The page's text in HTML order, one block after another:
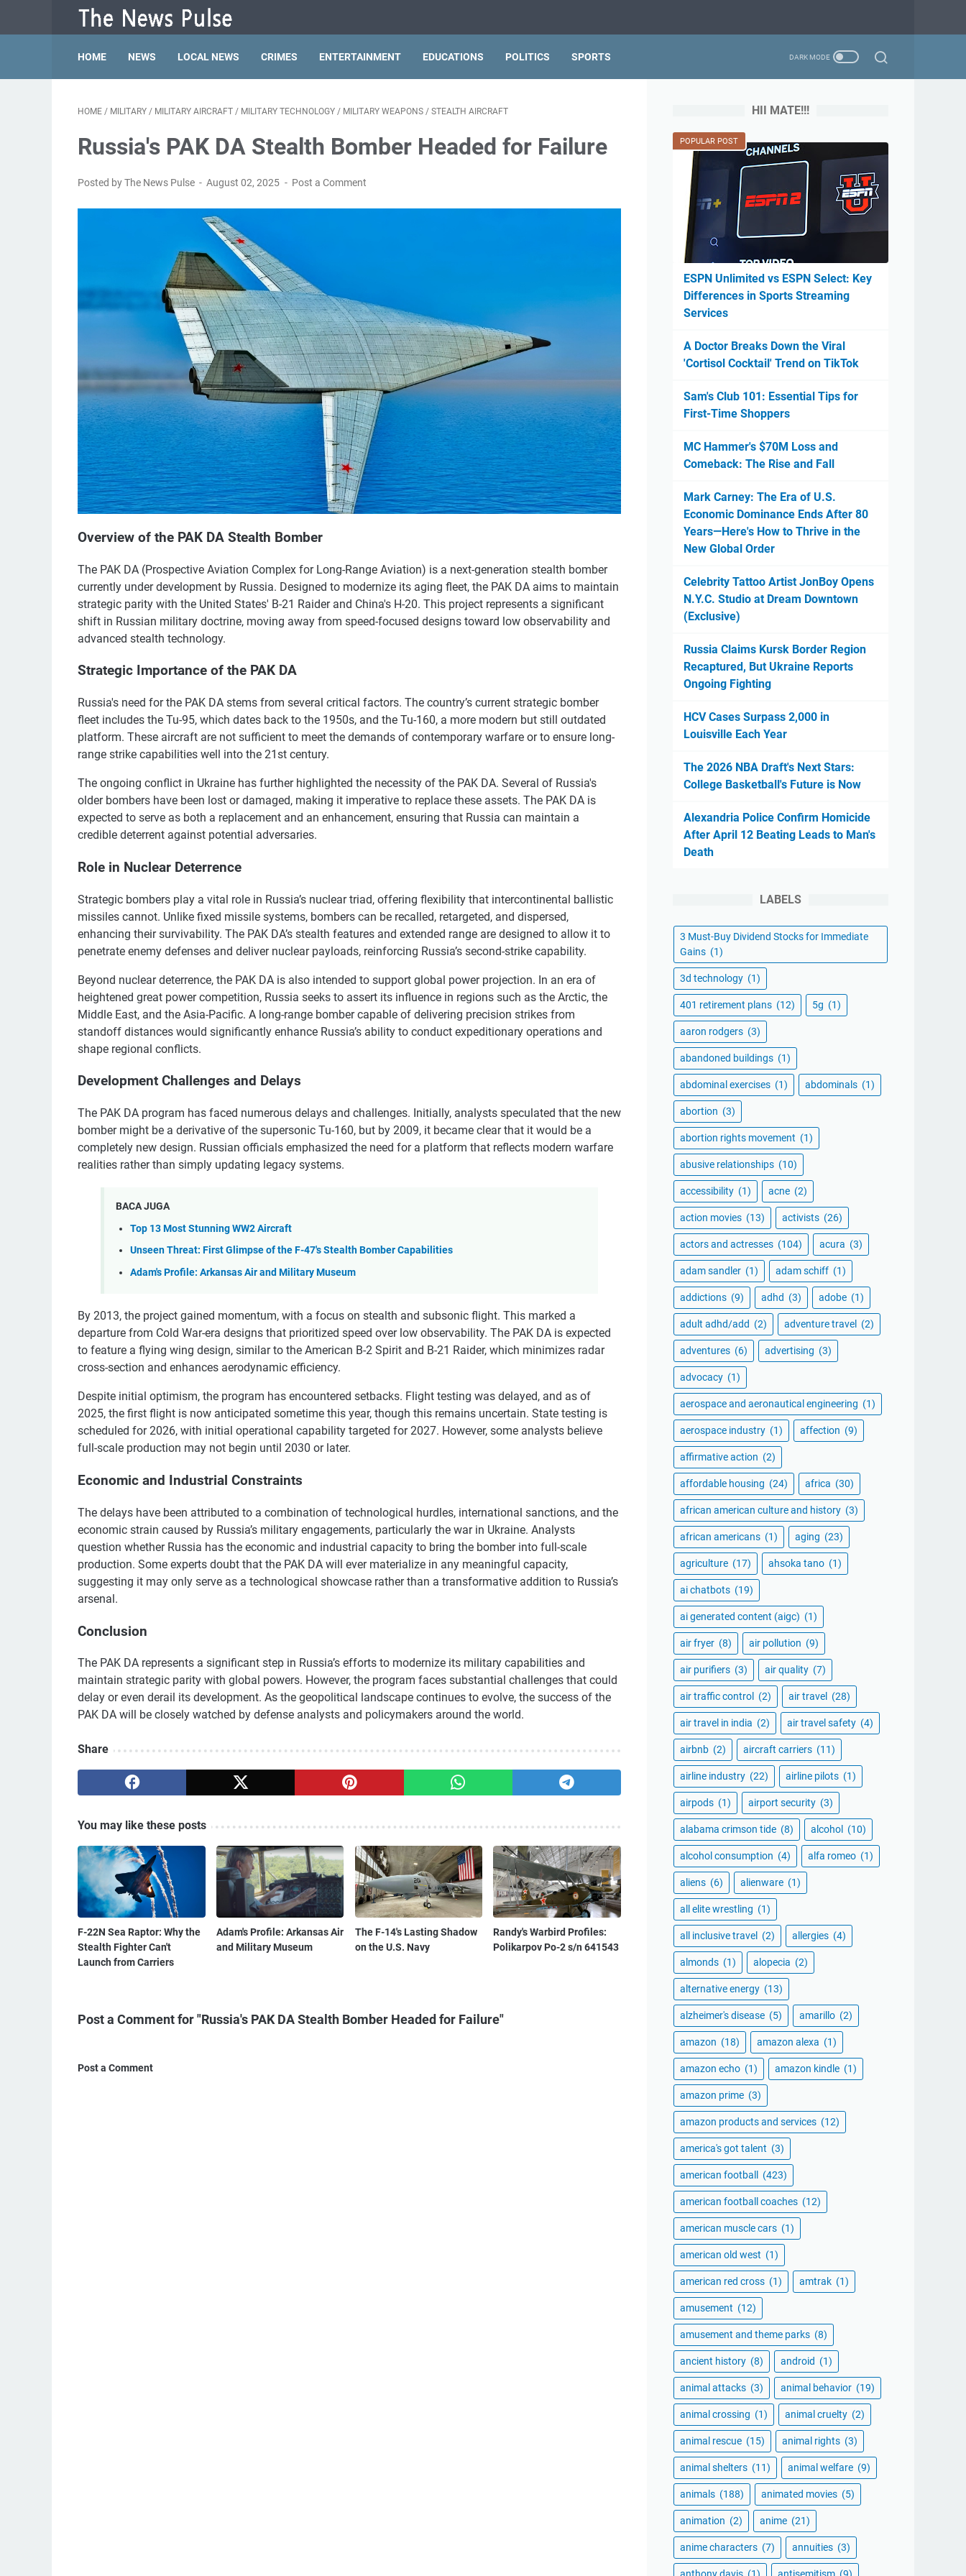
HOME NEWS LOCAL NEWS CRIMES ENTERTAINMENT EDUCATIONS POLITICS SPORTS
HOME / MILITARY / MILITARY AIRCRAFT / MILITARY TECHNOLOGY / MILITARY WEAPONS / STEALTH AIRCRAFT
Russia's PAK DA Stealth Bomber Headed for Failure
Posted by The News Pulse August 02, 2025 Post a Comment
Overview of the PAK DA Stealth Bomber
The PAK DA (Prospective Aviation Complex for Long-Range Aviation) is a next-generation stealth bomber
currently under development by Russia. Designed to modernize its aging fleet, the PAK DA aims to maintain
strategic parity with the United States' B-21 Raider and China's H-20. This project represents a significant
shift in Russian military doctrine, moving away from speed-focused designs toward low observability and
advanced stealth technology.
Strategic Importance of the PAK DA
Russia's need for the PAK DA stems from several critical factors. The country’s current strategic bomber
fleet includes the Tu-95, which dates back to the 1950s, and the Tu-160, a more modern but still outdated
platform. These aircraft are not sufficient to meet the demands of contemporary warfare or to ensure long-
range strike capabilities well into the 21st century.
The ongoing conflict in Ukraine has further highlighted the necessity of the PAK DA. Several of Russia's
older bombers have been lost or damaged, making it imperative to replace these assets. The PAK DA is
expected to serve as both a replacement and an enhancement, ensuring that Russia can maintain a
credible deterrent against potential adversaries.
Role in Nuclear Deterrence
Strategic bombers play a vital role in Russia’s nuclear triad, offering flexibility that intercontinental ballistic
missiles cannot. Unlike fixed missile systems, bombers can be recalled, retargeted, and dispersed,
enhancing their survivability. The PAK DA’s stealth features and extended range are designed to allow it to
penetrate enemy defenses and deliver nuclear payloads, reinforcing Russia’s second-strike capability.
Beyond nuclear deterrence, the PAK DA is also intended to support global power projection. In an era of
heightened great power competition, Russia seeks to assert its influence in regions such as the Arctic, the
Middle East, and the Asia-Pacific. A long-range bomber capable of delivering precision strikes from
standoff distances would significantly enhance Russia’s ability to conduct expeditionary operations and
shape regional conflicts.
Development Challenges and Delays
The PAK DA program has faced numerous delays and challenges. Initially, analysts speculated that the new
bomber might be a derivative of the supersonic Tu-160, but by 2009, it became clear that it would be a
completely new design. Russian officials emphasized the need for a platform that reflects modern warfare
realities rather than simply updating legacy systems.
BACA JUGA
Top 13 Most Stunning WW2 Aircraft
Unseen Threat: First Glimpse of the F-47's Stealth Bomber Capabilities
Adam's Profile: Arkansas Air and Military Museum
By 2013, the project gained momentum, with a focus on stealth and subsonic flight. This marked a
departure from Cold War-era designs that prioritized speed over low observability. The PAK DA is expected
to feature a flying wing design, similar to the American B-2 Spirit and B-21 Raider, which minimizes radar
cross-section and enhances aerodynamic efficiency.
Despite initial optimism, the program has encountered setbacks. Flight testing was delayed, and as of
2025, the first flight is now anticipated sometime this year, though this remains uncertain. State testing is
scheduled for 2026, with initial operational capability targeted for 2027. However, some analysts believe
full-scale production may not begin until 2030 or later.
Economic and Industrial Constraints
The delays have been attributed to a combination of technological hurdles, international sanctions, and the
economic strain caused by Russia’s military engagements, particularly the war in Ukraine. Analysts
question whether Russia has the economic and industrial capacity to bring the bomber into full-scale
production. Some experts doubt that the PAK DA will ever materialize in any meaningful capacity,
suggesting it may only serve as a technological showcase rather than a transformative addition to Russia’s
arsenal.
Conclusion
The PAK DA represents a significant step in Russia’s efforts to modernize its military capabilities and
maintain strategic parity with global powers. However, the program faces substantial challenges that could
delay or even derail its development. As the geopolitical landscape continues to evolve, the success of the
PAK DA will be closely watched by defense analysts and policymakers around the world.
Share
You may like these posts
F-22N Sea Raptor: Why the
Stealth Fighter Can't
Launch from Carriers
Adam's Profile: Arkansas Air
and Military Museum
The F-14's Lasting Shadow
on the U.S. Navy
Randy's Warbird Profiles:
Polikarpov Po-2 s/n 641543
Post a Comment for "Russia's PAK DA Stealth Bomber Headed for Failure"
Post a Comment
HII MATE!!!
POPULAR POST
ESPN Unlimited vs ESPN Select: Key
Differences in Sports Streaming
Services
A Doctor Breaks Down the Viral
'Cortisol Cocktail' Trend on TikTok
Sam's Club 101: Essential Tips for
First-Time Shoppers
MC Hammer's $70M Loss and
Comeback: The Rise and Fall
Mark Carney: The Era of U.S.
Economic Dominance Ends After 80
Years—Here's How to Thrive in the
New Global Order
Celebrity Tattoo Artist JonBoy Opens
N.Y.C. Studio at Dream Downtown
(Exclusive)
Russia Claims Kursk Border Region
Recaptured, But Ukraine Reports
Ongoing Fighting
HCV Cases Surpass 2,000 in
Louisville Each Year
The 2026 NBA Draft's Next Stars:
College Basketball's Future is Now
Alexandria Police Confirm Homicide
After April 12 Beating Leads to Man's
Death
LABELS
3 Must-Buy Dividend Stocks for Immediate
Gains (1)
3d technology (1)
401 retirement plans (12) 5g (1)
aaron rodgers (3)
abandoned buildings (1)
abdominal exercises (1) abdominals (1)
abortion (3)
abortion rights movement (1)
abusive relationships (10)
accessibility (1) acne (2)
action movies (13) activists (26)
actors and actresses (104) acura (3)
adam sandler (1) adam schiff (1)
addictions (9) adhd (3) adobe (1)
adult adhd/add (2) adventure travel (2)
adventures (6) advertising (3)
advocacy (1)
aerospace and aeronautical engineering (1)
aerospace industry (1) affection (9)
affirmative action (2)
affordable housing (24) africa (30)
african american culture and history (3)
african americans (1) aging (23)
agriculture (17) ahsoka tano (1)
ai chatbots (19)
ai generated content (aigc) (1)
air fryer (8) air pollution (9)
air purifiers (3) air quality (7)
air traffic control (2) air travel (28)
air travel in india (2) air travel safety (4)
airbnb (2) aircraft carriers (11)
airline industry (22) airline pilots (1)
airpods (1) airport security (3)
alabama crimson tide (8) alcohol (10)
alcohol consumption (4) alfa romeo (1)
aliens (6) alienware (1)
all elite wrestling (1)
all inclusive travel (2) allergies (4)
almonds (1) alopecia (2)
alternative energy (13)
alzheimer's disease (5) amarillo (2)
amazon (18) amazon alexa (1)
amazon echo (1) amazon kindle (1)
amazon prime (3)
amazon products and services (12)
america's got talent (3)
american football (423)
american football coaches (12)
american muscle cars (1)
american old west (1)
american red cross (1) amtrak (1)
amusement (12)
amusement and theme parks (8)
ancient history (8) android (1)
animal attacks (3) animal behavior (19)
animal crossing (1) animal cruelty (2)
animal rescue (15) animal rights (3)
animal shelters (11) animal welfare (9)
animals (188) animated movies (5)
animation (2) anime (21)
anime characters (7) annuities (3)